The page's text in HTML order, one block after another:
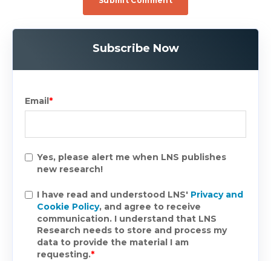
Subscribe Now
Email *
Yes, please alert me when LNS publishes
new research!
I have read and understood LNS' Privacy and
Cookie Policy, and agree to receive
communication. I understand that LNS
Research needs to store and process my
data to provide the material I am
requesting.*